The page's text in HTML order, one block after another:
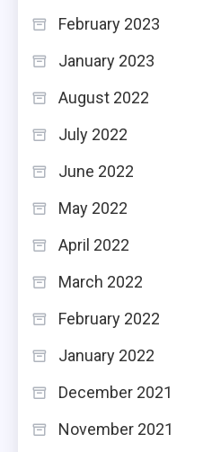
February 2023
January 2023
August 2022
July 2022
June 2022
May 2022
April 2022
March 2022
February 2022
January 2022
December 2021
November 2021